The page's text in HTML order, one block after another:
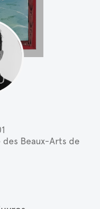
Beaux-Arts de